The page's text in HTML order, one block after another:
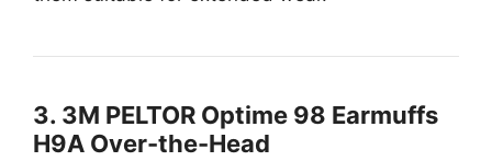
3. 3M PELTOR Optime 98 Earmuffs
H9A Over-the-Head